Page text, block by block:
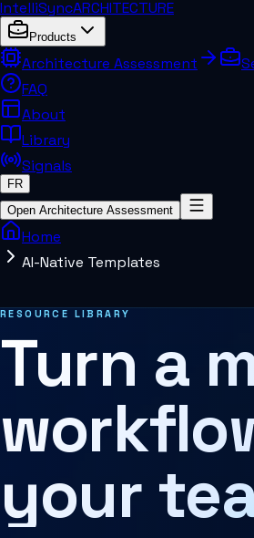
IntelliSyncARCHITECTURE
Products
Architecture Assessment
FAQ
About
Library
Signals
FR
Open Architecture Assessment
Home
AI-Native Templates
Related pages and
MCP Architecture
Decision Architecture
Agentic Systems
Agent Harness
Architecture Assessment
RESOURCE LIBRARY
Turn a
your